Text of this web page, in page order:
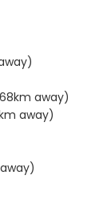
away)
away)